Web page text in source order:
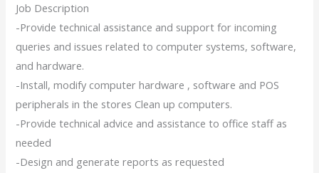
Job Description
-Provide technical assistance and support for incoming
queries and issues related to computer systems, software,
and hardware.
-Install, modify computer hardware , software and POS
peripherals in the stores Clean up computers.
-Provide technical advice and assistance to office staff as
needed
-Design and generate reports as requested